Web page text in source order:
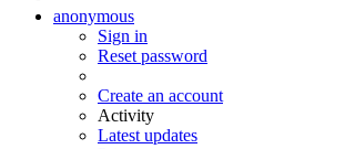
anonymous
Sign in
Reset password
Create an account
Activity
Latest updates